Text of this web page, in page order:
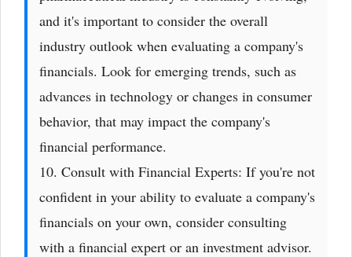
and it's important to consider the overall
industry outlook when evaluating a company's
financials. Look for emerging trends, such as
advances in technology or changes in consumer
behavior, that may impact the company's
financial performance.
10. Consult with Financial Experts: If you're not
confident in your ability to evaluate a company's
financials on your own, consider consulting
with a financial expert or an investment advisor.